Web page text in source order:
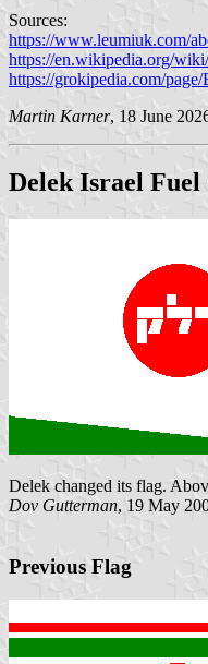
Sources:
https://www.leumiuk.com/
https://en.wikipedia.org/
https://grokipedia.com/
Martin Karner, 18 June
Delek Israel
Delek changed its flag.
Dov Gutterman, 19 May
Previous Flag